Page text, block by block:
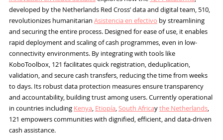
developed by the Netherlands Red Cross’ data and digital team, 510,
revolutionizes humanitarian Asistencia en efectivo by streamlining
and securing the entire process. Designed for ease of use, it enables
rapid deployment and scaling of cash programmes, even in low-
connectivity environments. By integrating with tools like
KoboToolbox, 121 facilitates quick registration, deduplication,
validation, and secure cash transfers, reducing the time from weeks
to days. Its robust data protection measures ensure transparency
and accountability, building trust among users. Currently operational
in countries including Kenya, Etiopía, South Africaythe Netherlands,
121 empowers communities with dignified, efficient, and data-driven
cash assistance.